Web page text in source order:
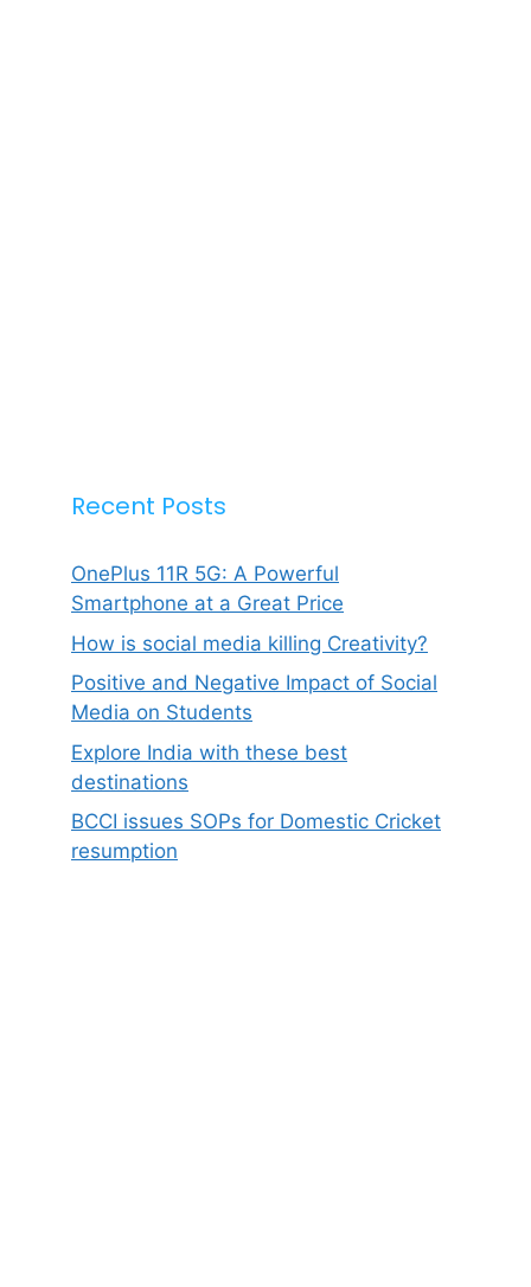
Recent Posts
OnePlus 11R 5G: A Powerful
Smartphone at a Great Price
How is social media killing Creativity?
Positive and Negative Impact of Social
Media on Students
Explore India with these best
destinations
BCCI issues SOPs for Domestic Cricket
resumption